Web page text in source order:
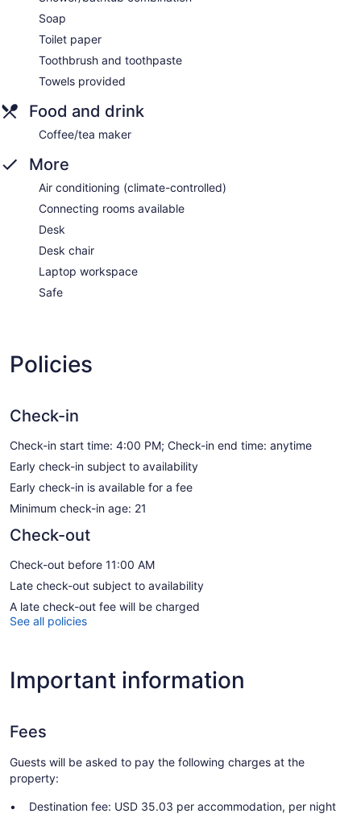
Soap
Toilet paper
Toothbrush and toothpaste
Towels provided
Food and drink
Coffee/tea maker
More
Air conditioning (climate-controlled)
Connecting rooms available
Desk
Desk chair
Laptop workspace
Safe
Policies
Check-in
Check-in start time: 4:00 PM; Check-in end time: anytime
Early check-in subject to availability
Early check-in is available for a fee
Minimum check-in age: 21
Check-out
Check-out before 11:00 AM
Late check-out subject to availability
A late check-out fee will be charged
See all policies
Important information
Fees
Guests will be asked to pay the following charges at the
property:
Destination fee: USD 35.03 per accommodation, per night